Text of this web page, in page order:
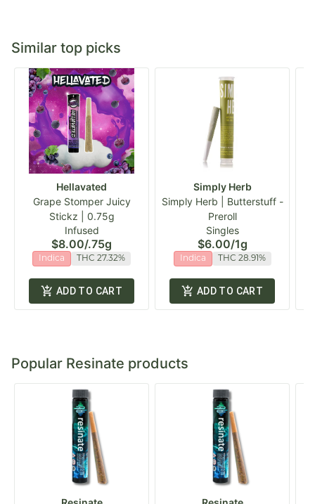
Similar top picks
Hellavated
Grape Stomper Juicy
Stickz | 0.75g
Infused
$8.00/.75g
Indica THC 27.32%
ADD TO CART
Simply Herb
Simply Herb | Butterstuff -
Preroll
Singles
$6.00/1g
Indica THC 28.91%
ADD TO CART
Popular Resinate products